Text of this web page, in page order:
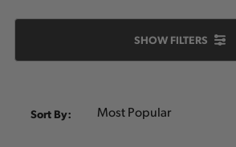
SHOW FILTERS
Sort By: